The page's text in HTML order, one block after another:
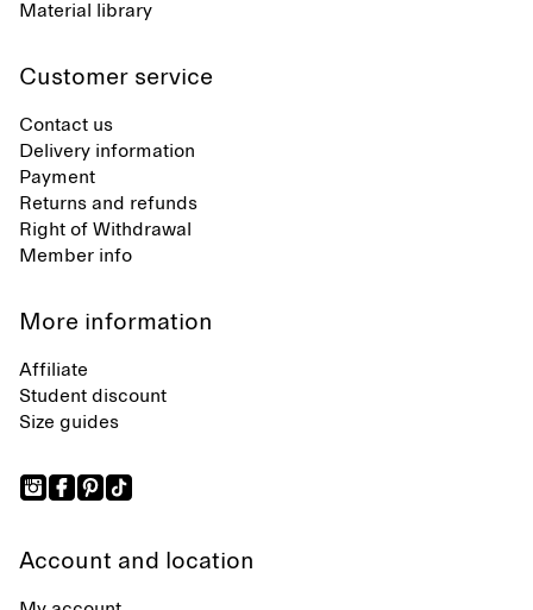
Material library
Customer service
Contact us
Delivery information
Payment
Returns and refunds
Right of Withdrawal
Member info
More information
Affiliate
Student discount
Size guides
Account and location